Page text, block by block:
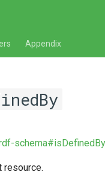
Appendix
schema#isDefinedBy
resource.